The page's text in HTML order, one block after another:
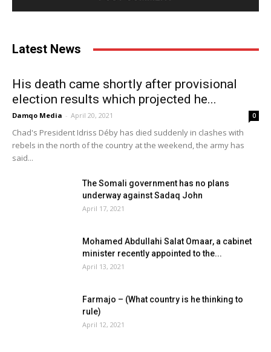
Latest News
His death came shortly after provisional
election results which projected he...
Damqo Media - April 20, 2021 0
Chad's President Idriss Déby has died suddenly in clashes with
rebels in the north of the country at the weekend, the army has
said...
The Somali government has no plans
underway against Sadaq John
April 17, 2021
Mohamed Abdullahi Salat Omaar, a cabinet
minister recently appointed to the...
April 13, 2021
Farmajo – (What country is he thinking to
rule)
April 12, 2021